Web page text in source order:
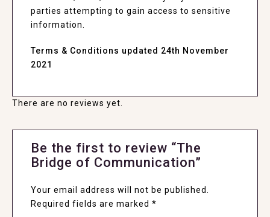
parties attempting to gain access to sensitive
information.
Terms & Conditions updated 24th November
2021
There are no reviews yet.
Be the first to review “The
Bridge of Communication”
Your email address will not be published.
Required fields are marked *